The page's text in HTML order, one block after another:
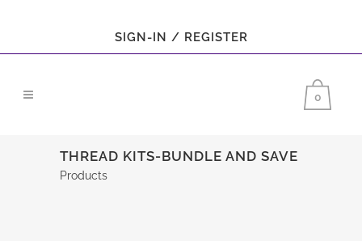
SIGN-IN / REGISTER
0
THREAD KITS-BUNDLE AND SAVE
Products